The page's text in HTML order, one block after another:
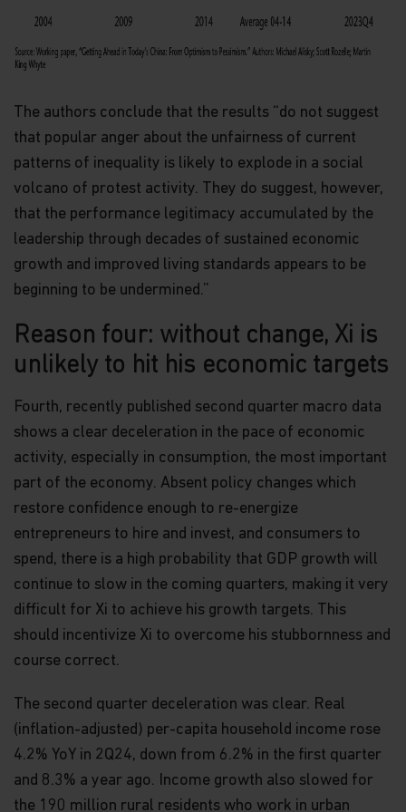
solicitation to sell or a solicitation of an offer to
buy shares of the Funds, or any investment
product (nor shall any such shares or product be
be unlawful under the securities law of that
jurisdiction.
By accessing this website you represent that
you are permitted by the laws of your
jurisdiction of residence to access this site and
You are advised to exercise caution. If you are in
any doubt about any of the contents of this
website, you should talk to your financial adviser
not have an adviser. If you are a financial adviser
or an institution for this purpose, please contact
Matthews Global Investors (Hong Kong) Limited
The views and information discussed within this
subject to change and may not reflect current
views. The views expressed represent an
assessment of market conditions at a specific
point in time, are opinions only and should not be
relied upon as investment advice regarding a
particular investment or markets in general. Such
to buy or sell specific securities or investment
vehicles. It should not be assumed that any
investment will be profitable or will equal the
mentioned in this website.
Some of the Funds referred to in this website are
Commission (“SFC”) for sale to the public in Hong
Kong. SFC authorization is not a recommendation
or endorsement of a scheme nor does it guarantee
the commercial merits of a scheme or its
performance. It does not mean the scheme is
The authors conclude that the results “do not suggest
that popular anger about the unfairness of current
patterns of inequality is likely to explode in a social
volcano of protest activity. They do suggest, however,
that the performance legitimacy accumulated by the
leadership through decades of sustained economic
growth and improved living standards appears to be
beginning to be undermined.”
Reason four: without change, Xi is
unlikely to hit his economic targets
Fourth, recently published second quarter macro data
shows a clear deceleration in the pace of economic
activity, especially in consumption, the most important
part of the economy. Absent policy changes which
restore confidence enough to re-energize
entrepreneurs to hire and invest, and consumers to
spend, there is a high probability that GDP growth will
continue to slow in the coming quarters, making it very
difficult for Xi to achieve his growth targets. This
should incentivize Xi to overcome his stubbornness and
course correct.
The second quarter deceleration was clear. Real
(inflation-adjusted) per-capita household income rose
4.2% YoY in 2Q24, down from 6.2% in the first quarter
and 8.3% a year ago. Income growth also slowed for
the 190 million rural residents who work in urban